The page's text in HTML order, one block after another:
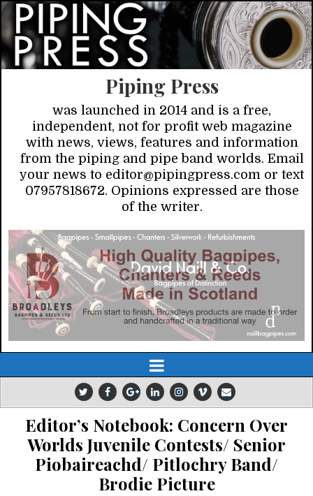
Piping Press
was launched in 2014 and is a free,
independent, not for profit web magazine
with news, views, features and information
from the piping and pipe band worlds. Email
your news to editor@pipingpress.com or text
07957818672. Opinions expressed are those
of the writer.
Editor’s Notebook: Concern Over
Worlds Juvenile Contests/ Senior
Piobaireachd/ Pitlochry Band/
Brodie Picture